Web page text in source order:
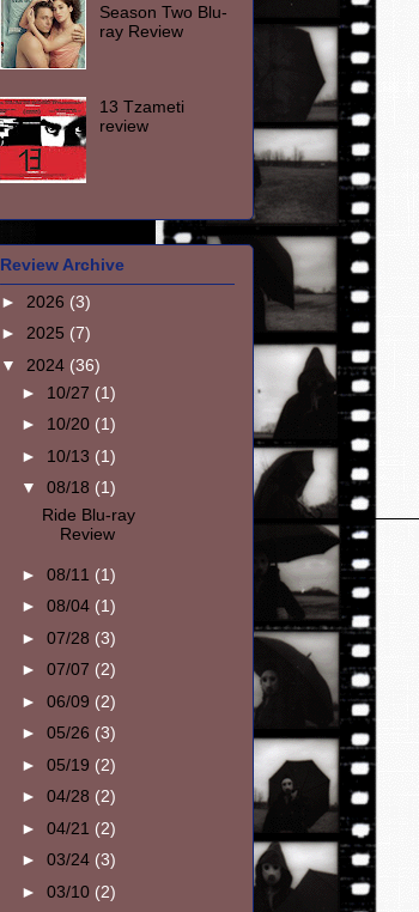
Season Two Blu-
ray Review
13 Tzameti
review
Review Archive
► 2026 (3)
► 2025 (7)
▼ 2024 (36)
► 10/27 (1)
► 10/20 (1)
► 10/13 (1)
▼ 08/18 (1)
Ride Blu-ray
Review
► 08/11 (1)
► 08/04 (1)
► 07/28 (3)
► 07/07 (2)
► 06/09 (2)
► 05/26 (3)
► 05/19 (2)
► 04/28 (2)
► 04/21 (2)
► 03/24 (3)
► 03/10 (2)